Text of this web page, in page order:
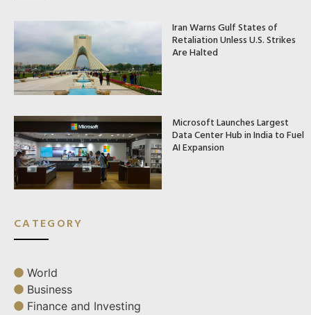
Iran Warns Gulf States of
Retaliation Unless U.S. Strikes
Are Halted
Microsoft Launches Largest
Data Center Hub in India to Fuel
AI Expansion
CATEGORY
World
Business
Finance and Investing